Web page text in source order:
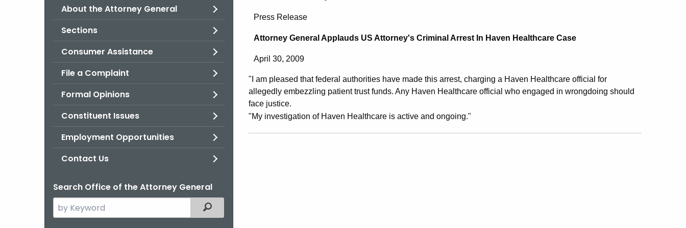
About the Attorney General
Sections
Consumer Assistance
File a Complaint
Formal Opinions
Constituent Issues
Employment Opportunities
Contact Us
Search Office of the Attorney General
Search
the
Filtered Topic Search
Attorney
General
Applauds
US
Attorney’s
Press Release
Attorney General Applauds US Attorney's Criminal Arrest In Haven Healthcare Case
April 30, 2009
"I am pleased that federal authorities have made this arrest, charging a Haven Healthcare official for
allegedly embezzling patient trust funds. Any Haven Healthcare official who engaged in wrongdoing should
face justice.
"My investigation of Haven Healthcare is active and ongoing."